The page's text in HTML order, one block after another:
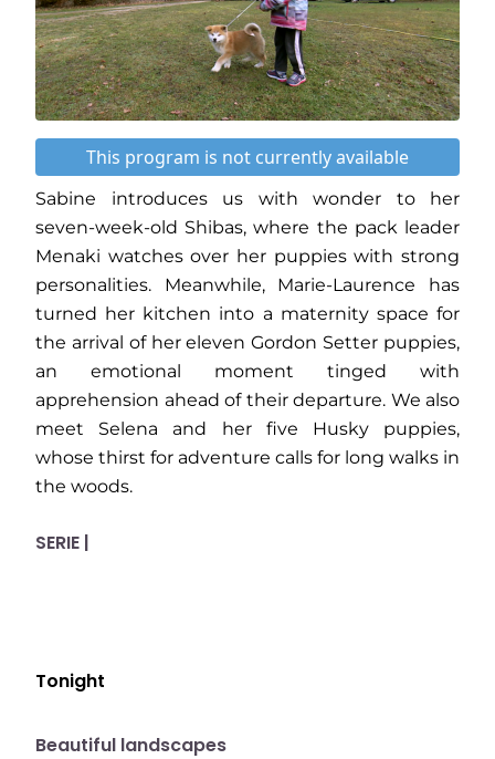
This program is not currently available
Sabine introduces us with wonder to her
seven-week-old Shibas, where the pack leader
Menaki watches over her puppies with strong
personalities. Meanwhile, Marie-Laurence has
turned her kitchen into a maternity space for
the arrival of her eleven Gordon Setter puppies,
an emotional moment tinged with
apprehension ahead of their departure. We also
meet Selena and her five Husky puppies,
whose thirst for adventure calls for long walks in
the woods.
SERIE |
Tonight
10:41 pm
Beautiful landscapes